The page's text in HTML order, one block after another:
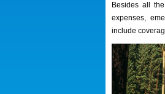
Besides all
expenses,
include